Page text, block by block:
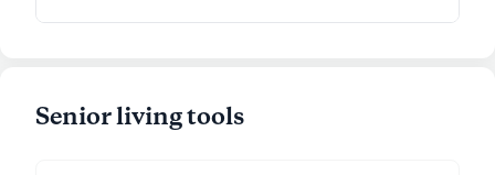
Senior living tools